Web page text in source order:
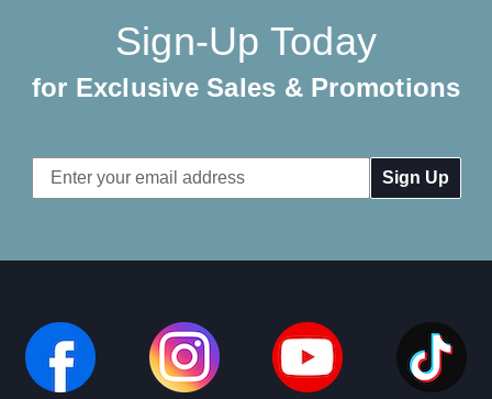
Sign-Up Today
for Exclusive Sales & Promotions
Email
Address